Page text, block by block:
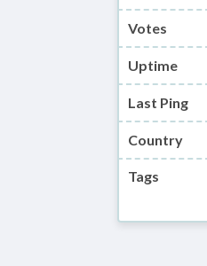
Votes
Uptime
Last Ping
Country
Tags